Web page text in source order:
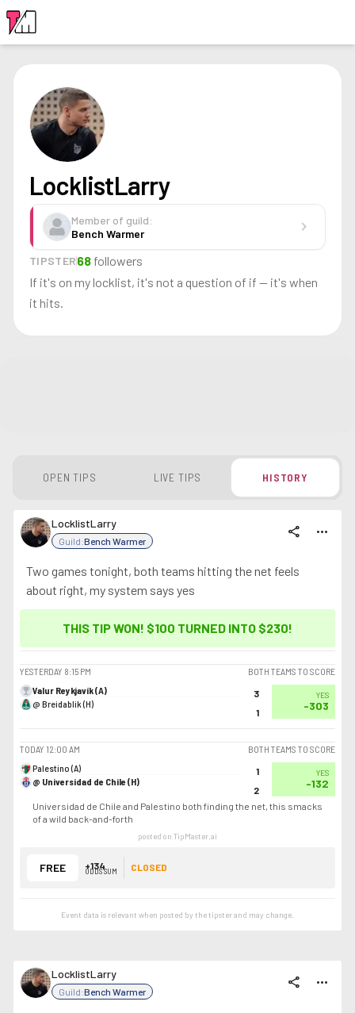
LocklistLarry
Member of guild:
Bench Warmer
chevron_right
TIPSTER68 followers
If it's on my locklist, it's not a question of if — it's when
it hits.
OPEN TIPS LIVE TIPS HISTORY
LocklistLarry
Guild:Bench Warmer
share more_horiz
Two games tonight, both teams hitting the net feels
about right, my system says yes
THIS TIP WON! $100 TURNED INTO $230!
YESTERDAY 8:15 PM
BOTH TEAMS TO SCORE
Valur Reykjavík (A)
@ Breidablik (H)
3
1
YES
-303
TODAY 12:00 AM
BOTH TEAMS TO SCORE
Palestino (A)
@ Universidad de Chile (H)
1
2
YES
-132
Universidad de Chile and Palestino both finding the net, this smacks
of a wild back-and-forth
posted on TipMaster.ai
FREE +134
ODDS SUM CLOSED
Event data is relevant when posted by thetipsterand may change.
LocklistLarry
Guild:Bench Warmer
share more_horiz